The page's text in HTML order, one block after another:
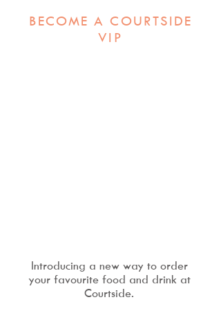
BECOME A COURTSIDE
VIP
Introducing a new way to order
your favourite food and drink at
Courtside.